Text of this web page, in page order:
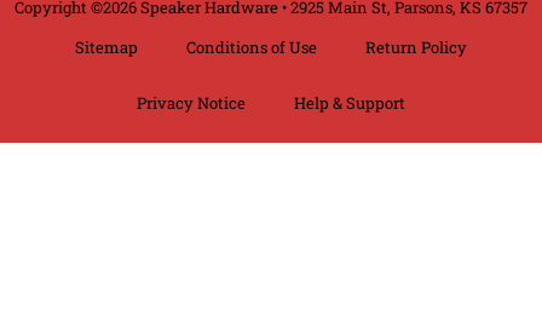
Copyright ©2026 Speaker Hardware • 2925 Main St, Parsons, KS 67357
Sitemap
Conditions of Use Return Policy
Privacy Notice Help & Support